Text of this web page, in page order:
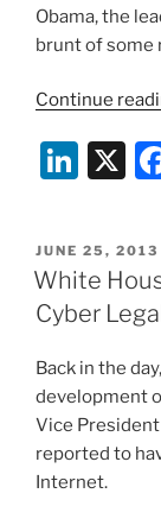
Obama, the
brunt of some
Continue
Li
k
e
dI
n
X
POSTED
ON
JUNE 25, 2013
White
Cyber
Back in the
development
Vice
reported to
Internet.